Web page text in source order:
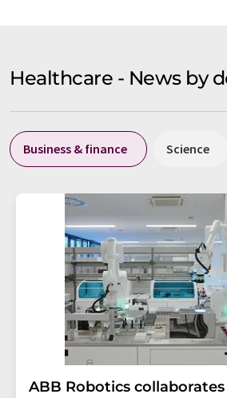
Healthcare - News by
Business & finance Science
ABB Robotics